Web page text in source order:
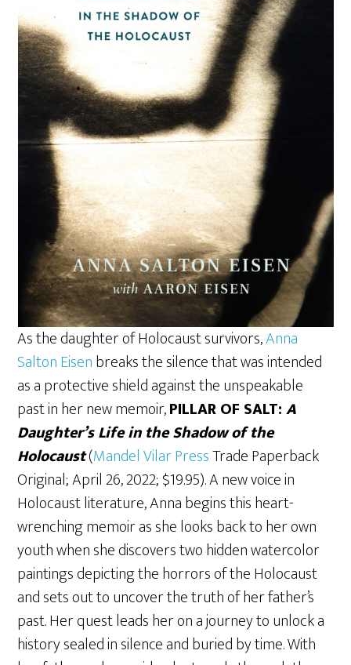
As the daughter of Holocaust survivors,Anna
Salton Eisenbreaks the silence that was intended
as a protective shield against the unspeakable
past in her new memoir,PILLAR OF SALT:A
Daughter’s Life in the Shadow of the
Holocaust(Mandel Vilar PressTrade Paperback
Original; April 26, 2022; $19.95). A new voice in
Holocaust literature, Anna begins this heart-
wrenching memoir as she looks back to her own
youth when she discovers two hidden watercolor
paintings depicting the horrors of the Holocaust
and sets out to uncover the truth of her father’s
past. Her quest leads her on a journey to unlock a
history sealed in silence and buried by time. With